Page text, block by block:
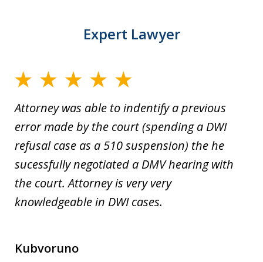
Expert Lawyer
Attorney was able to indentify a previous
error made by the court (spending a DWI
refusal case as a 510 suspension) the he
sucessfully negotiated a DMV hearing with
the court. Attorney is very very
knowledgeable in DWI cases.
Kubvoruno